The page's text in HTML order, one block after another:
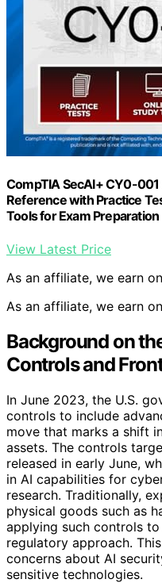
CompTIA SecAI+ CY0-
Reference with Practice
Tools for Exam Preparation
View Latest Price
As an affiliate, we earn
As an affiliate, we earn
Background on
Controls and
In June 2023, the U.S.
controls to include
move that marks a shift
assets. The controls
released in early June,
in AI capabilities for
research. Traditionally,
physical goods such as
applying such controls
regulatory approach.
concerns about AI
sensitive technologies.